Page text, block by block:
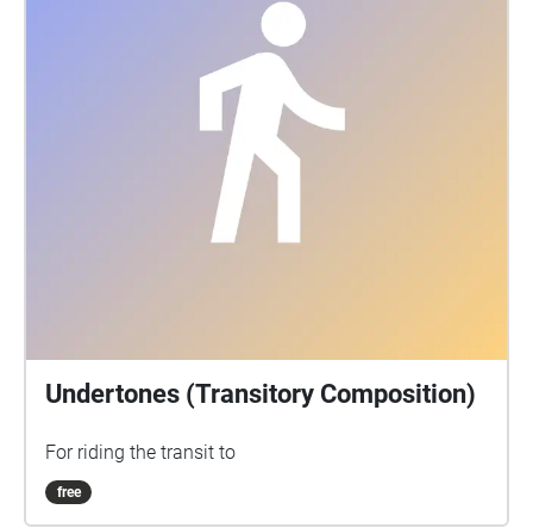
Undertones (Transitory Composition)
For riding the transit to
free